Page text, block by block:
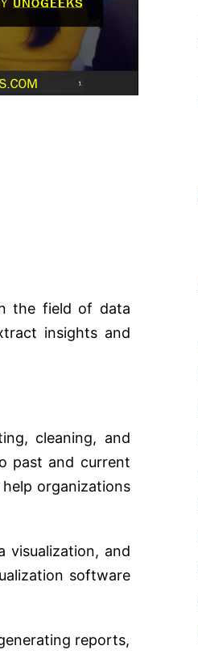
the field of data
insights and
cleaning, and
past and current
organizations
visualization, and
software
reports,